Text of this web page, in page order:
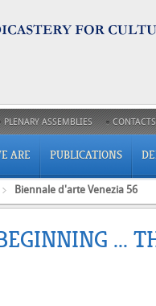
PLENARY ASSEMBLIES CONTACTS
ARE PUBLICATIONS
Biennale d'arte Venezia 56
...